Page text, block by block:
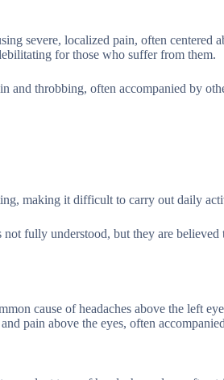
severe, localized pain, often
for those who suffer from them.
and throbbing, often accompanied by
making it difficult to carry out daily
not fully understood, but they are
cause of headaches above the left
pain above the eyes, often